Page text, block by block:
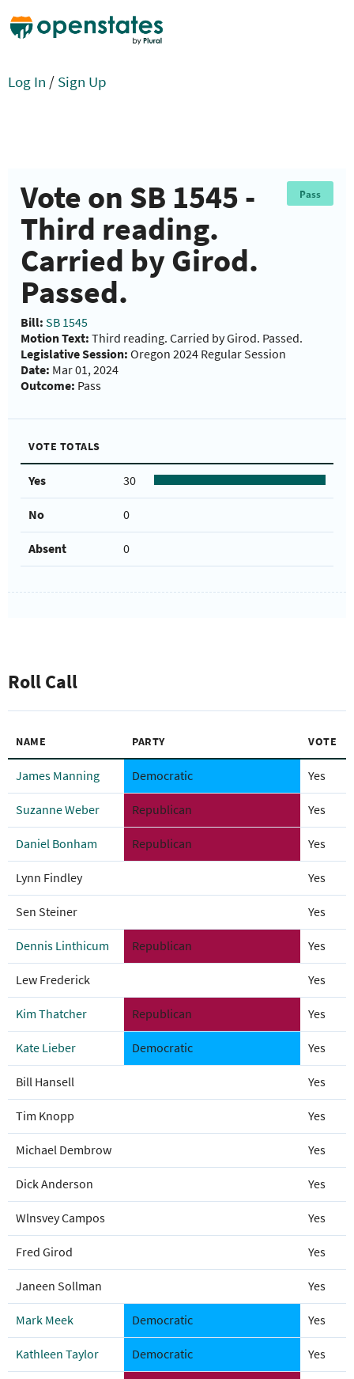
Log In / Sign Up
Vote on SB 1545 -
Third reading.
Carried by Girod.
Passed.
Pass
Bill: SB 1545
Motion Text: Third reading. Carried by Girod. Passed.
Legislative Session: Oregon 2024 Regular Session
Date: Mar 01, 2024
Outcome: Pass
VOTE TOTALS
Yes 30
No 0
Absent 0
Roll Call
NAME PARTY VOTE
James Manning Democratic Yes
Suzanne Weber Republican Yes
Daniel Bonham Republican Yes
Lynn Findley Yes
Sen Steiner Yes
Dennis Linthicum Republican Yes
Lew Frederick Yes
Kim Thatcher Republican Yes
Kate Lieber Democratic Yes
Bill Hansell Yes
Tim Knopp Yes
Michael Dembrow Yes
Dick Anderson Yes
Wlnsvey Campos Yes
Fred Girod Yes
Janeen Sollman Yes
Mark Meek Democratic Yes
Kathleen Taylor Democratic Yes